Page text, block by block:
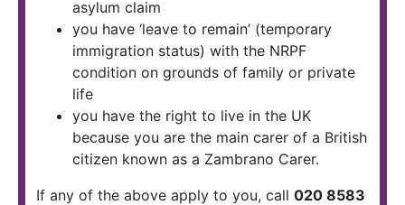
asylum claim
you have ‘leave to remain’ (temporary
immigration status) with the NRPF
condition on grounds of family or private
life
you have the right to live in the UK
because you are the main carer of a British
citizen known as a Zambrano Carer.
If any of the above apply to you, call020 8583